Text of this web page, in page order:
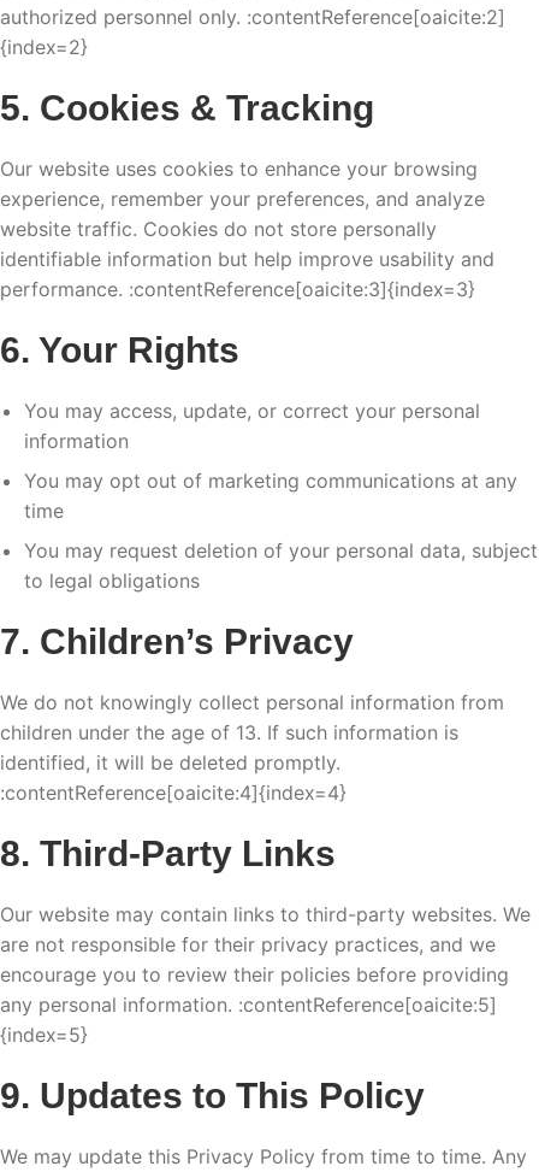
authorized personnel only. :contentReference[oaicite:2]
{index=2}
5. Cookies & Tracking
Our website uses cookies to enhance your browsing
experience, remember your preferences, and analyze
website traffic. Cookies do not store personally
identifiable information but help improve usability and
performance. :contentReference[oaicite:3]{index=3}
6. Your Rights
You may access, update, or correct your personal
information
You may opt out of marketing communications at any
time
You may request deletion of your personal data, subject
to legal obligations
7. Children’s Privacy
We do not knowingly collect personal information from
children under the age of 13. If such information is
identified, it will be deleted promptly.
:contentReference[oaicite:4]{index=4}
8. Third-Party Links
Our website may contain links to third-party websites. We
are not responsible for their privacy practices, and we
encourage you to review their policies before providing
any personal information. :contentReference[oaicite:5]
{index=5}
9. Updates to This Policy
We may update this Privacy Policy from time to time. Any